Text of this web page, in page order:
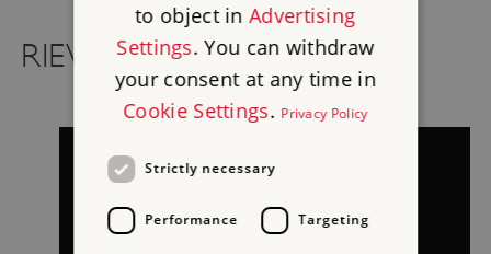
RIEVAULX ON FILM
to object inAdvertising
Settings. You can withdraw
your consent at any time in
Cookie Settings. Privacy Policy
Strictly necessary
Performance Targeting